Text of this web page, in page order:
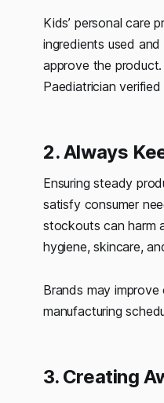
Kids’ personal care
ingredients used
approve the
Paediatrician
2. Always
Ensuring steady
satisfy consumer
stockouts can harm
hygiene, skincare,
Brands may
manufacturing
3. Creating